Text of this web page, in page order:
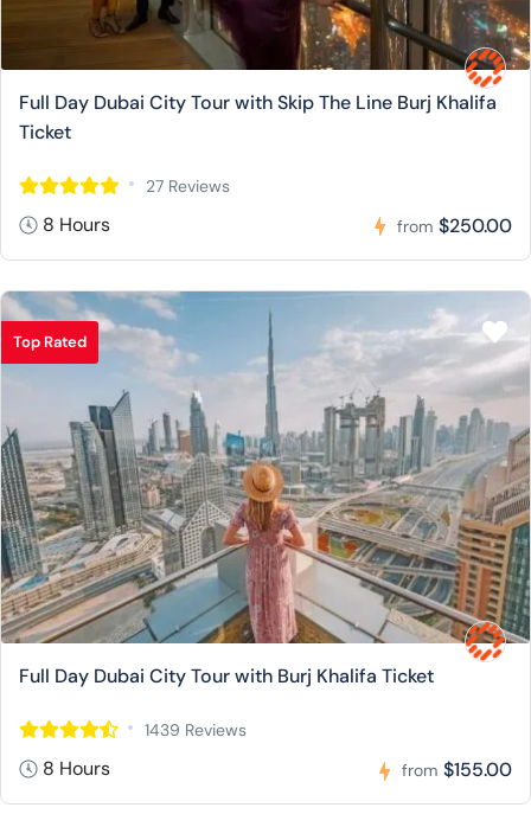
Full Day Dubai City Tour with Skip The Line Burj Khalifa
Ticket
27 Reviews
8 Hours from $250.00
Top Rated
Full Day Dubai City Tour with Burj Khalifa Ticket
1439 Reviews
8 Hours from $155.00